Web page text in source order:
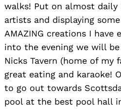
walks! Put on almost daily
artists and displaying
AMAZING creations I have
into the evening we will
Nicks Tavern (home of my
great eating and karaoke!
to go out towards
pool at the best pool hall